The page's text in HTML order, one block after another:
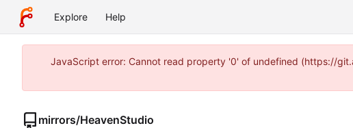
Explore Help
JavaScript error: Cannot read property '0' of undefined (https://
mirrors/HeavenStudio